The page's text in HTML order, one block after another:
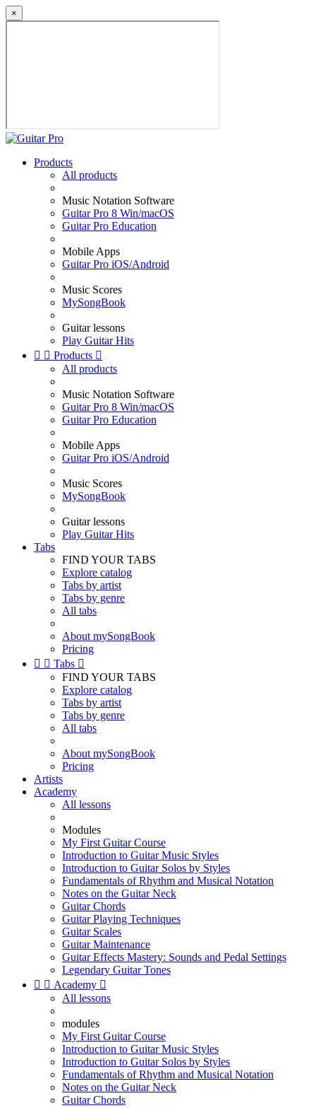
×
Products
All products
Music Notation Software
Guitar Pro 8 Win/macOS
Guitar Pro Education
Mobile Apps
Guitar Pro iOS/Android
Music Scores
MySongBook
Guitar lessons
Play Guitar Hits
  Products 
All products
Music Notation Software
Guitar Pro 8 Win/macOS
Guitar Pro Education
Mobile Apps
Guitar Pro iOS/Android
Music Scores
MySongBook
Guitar lessons
Play Guitar Hits
Tabs
FIND YOUR TABS
Explore catalog
Tabs by artist
Tabs by genre
All tabs
About mySongBook
Pricing
  Tabs 
FIND YOUR TABS
Explore catalog
Tabs by artist
Tabs by genre
All tabs
About mySongBook
Pricing
Artists
Academy
All lessons
Modules
My First Guitar Course
Introduction to Guitar Music Styles
Introduction to Guitar Solos by Styles
Fundamentals of Rhythm and Musical Notation
Notes on the Guitar Neck
Guitar Chords
Guitar Playing Techniques
Guitar Scales
Guitar Maintenance
Guitar Effects Mastery: Sounds and Pedal Settings
Legendary Guitar Tones
  Academy 
All lessons
modules
My First Guitar Course
Introduction to Guitar Music Styles
Introduction to Guitar Solos by Styles
Fundamentals of Rhythm and Musical Notation
Notes on the Guitar Neck
Guitar Chords